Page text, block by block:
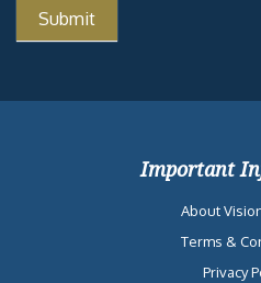
Important
About
Terms &
Privacy